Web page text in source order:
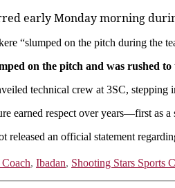
early Monday morning
“slumped on the pitch during the
on the pitch and was rushed
technical crew at 3SC,
earned respect over years—first as
an official statement
, Ibadan, Shooting Stars Sports